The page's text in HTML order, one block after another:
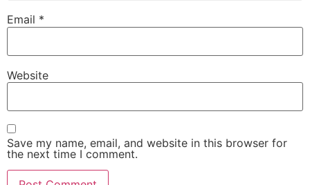
Email *
Website
Save my name, email, and website in this browser for
the next time I comment.